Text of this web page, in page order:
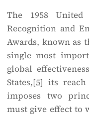
The 1958
Recognition and
Awards, known as
single most
global
States,[5] its reach
imposes two
must give effect to